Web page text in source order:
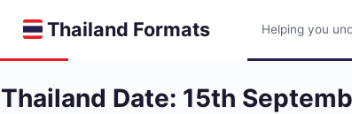
Thailand Formats Helping you
Thailand Date: 15th